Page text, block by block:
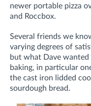
newer portable pizza
and Roccbox.
Several friends we
varying degrees of
but what Dave wanted
baking, in particular
the cast iron lidded
sourdough bread.